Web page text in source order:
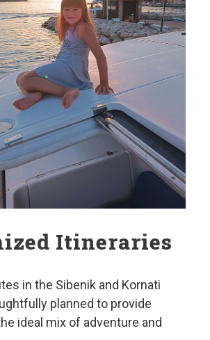
Itineraries
in the Sibenik and Kornati
planned to provide
ideal mix of adventure and